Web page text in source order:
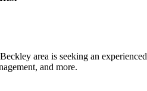
area is seeking an experienced
and more.